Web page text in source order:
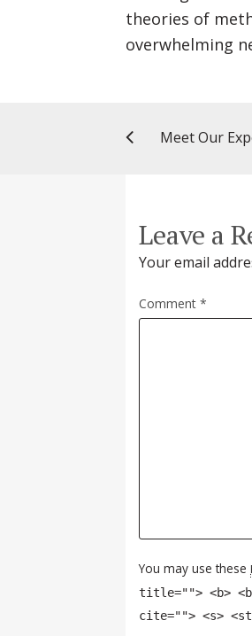
theories of
overwhelming
Meet Our
Leave a
Your email
Comment *
You may use these
title=""> <b>
cite=""> <s>